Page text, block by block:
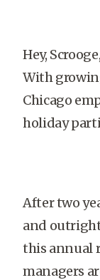
Hey,
With
Chicago
holiday
After two
and
this annual
managers